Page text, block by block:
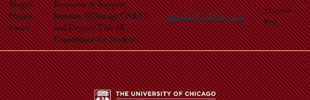
Megan
Heckel-
Greco
Response & Support
Services, UChicago CARES
and Deputy Title IX
Coordinator for Students
mheckel@uchicago.edu
773-702-
8251